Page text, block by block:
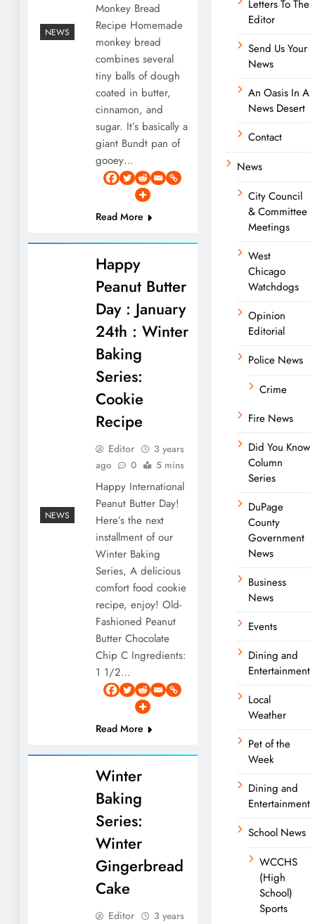
NEWS
Monkey Bread
Recipe Homemade
monkey bread
combines several
tiny balls of dough
coated in butter,
cinnamon, and
sugar. It’s basically a
giant Bundt pan of
gooey…
Read More
NEWS
Happy
Peanut Butter
Day : January
24th : Winter
Baking
Series:
Cookie
Recipe
Editor
3 years
ago
0 5 mins
Happy International
Peanut Butter Day!
Here’s the next
installment of our
Winter Baking
Series, A delicious
comfort food cookie
recipe, enjoy! Old-
Fashioned Peanut
Butter Chocolate
Chip C Ingredients:
1 1/2…
Read More
Winter
Baking
Series:
Winter
Gingerbread
Cake
Editor
3 years
Letters To The
Editor
Send Us Your
News
An Oasis In A
News Desert
Contact
News
City Council
& Committee
Meetings
West
Chicago
Watchdogs
Opinion
Editorial
Police News
Crime
Fire News
Did You Know
Column
Series
DuPage
County
Government
News
Business
News
Events
Dining and
Entertainment
Local
Weather
Pet of the
Week
Dining and
Entertainment
School News
WCCHS
(High
School)
Sports